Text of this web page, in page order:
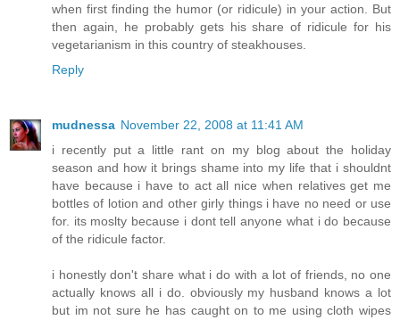
when first finding the humor (or ridicule) in your action. But
then again, he probably gets his share of ridicule for his
vegetarianism in this country of steakhouses.
Reply
mudnessa November 22, 2008 at 11:41 AM
i recently put a little rant on my blog about the holiday
season and how it brings shame into my life that i shouldnt
have because i have to act all nice when relatives get me
bottles of lotion and other girly things i have no need or use
for. its moslty because i dont tell anyone what i do because
of the ridicule factor.
i honestly don't share what i do with a lot of friends, no one
actually knows all i do. obviously my husband knows a lot
but im not sure he has caught on to me using cloth wipes